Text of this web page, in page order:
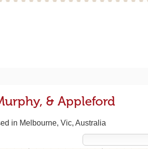
& Appleford
in Melbourne, Vic, Australia